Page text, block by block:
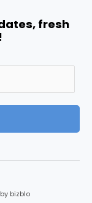
fresh
bizblo